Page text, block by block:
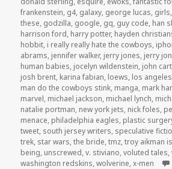
frankenstein, g4, galaxy, george lucas, girls,
these, godzilla, google, gq, guy code, han
harrison ford, harry potter, hayden
hobbit, i really really hate the cowboys,
abrams, jennifer walker, jerry jones, jerry
human babies, jocelyn wildenstein, john
josh brent, karina fabian, loews, los
man do the cowboys stink, manga, mark
marvel, michael jackson, michael lynch,
natalie portman, new york jets, nick foles,
menace, philadelphia eagles, plastic
tweet, south jersey writers, speculative
trek, star wars,the bride,tmz,troy aikman
being, unscrewed,v. stiviano,voluted tales,
washington redskins,wolverine,x-men